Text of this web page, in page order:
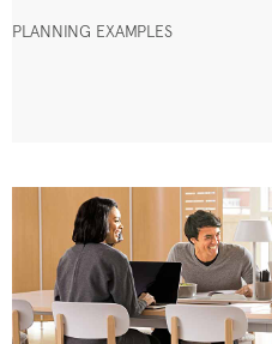
PLANNING EXAMPLES